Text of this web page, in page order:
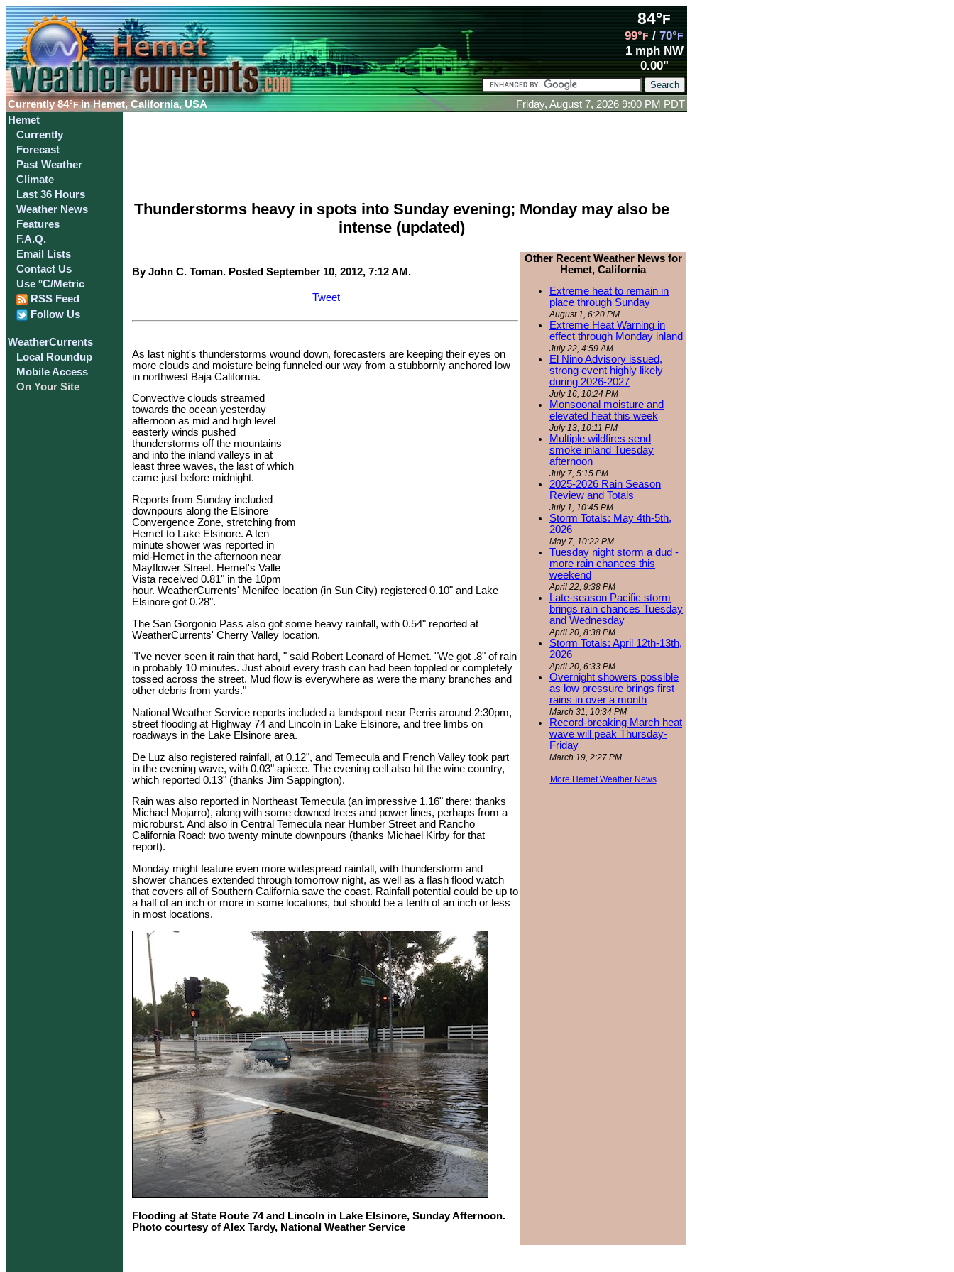
Currently84°F in Hemet, California, USA
84°F
99°F / 70°F
1 mph NW
0.00"
Friday, August 7, 2026 9:00 PM PDT
Hemet
Currently
Forecast
Past Weather
Climate
Last 36 Hours
Weather News
Features
F.A.Q.
Email Lists
Contact Us
Use °C/Metric
RSS Feed
Follow Us
WeatherCurrents
Local Roundup
Mobile Access
On Your Site
Thunderstorms heavy in spots into Sunday evening; Monday may also be
intense (updated)
By John C. Toman. Posted September 10, 2012, 7:12 AM.
Tweet
As last night's thunderstorms wound down, forecasters are keeping their eyes on
more clouds and moisture being funneled our way from a stubbornly anchored low
in northwest Baja California.
Convective clouds streamed
towards the ocean yesterday
afternoon as mid and high level
easterly winds pushed
thunderstorms off the mountains
and into the inland valleys in at
least three waves, the last of which
came just before midnight.
Reports from Sunday included
downpours along the Elsinore
Convergence Zone, stretching from
Hemet to Lake Elsinore. A ten
minute shower was reported in
mid-Hemet in the afternoon near
Mayflower Street. Hemet's Valle
Vista received 0.81" in the 10pm
hour. WeatherCurrents' Menifee location (in Sun City) registered 0.10" and Lake
Elsinore got 0.28".
The San Gorgonio Pass also got some heavy rainfall, with 0.54" reported at
WeatherCurrents' Cherry Valley location.
"I've never seen it rain that hard, " said Robert Leonard of Hemet. "We got .8" of rain
in probably 10 minutes. Just about every trash can had been toppled or completely
tossed across the street. Mud flow is everywhere as were the many branches and
other debris from yards."
National Weather Service reports included a landspout near Perris around 2:30pm,
street flooding at Highway 74 and Lincoln in Lake Elsinore, and tree limbs on
roadways in the Lake Elsinore area.
De Luz also registered rainfall, at 0.12", and Temecula and French Valley took part
in the evening wave, with 0.03" apiece. The evening cell also hit the wine country,
which reported 0.13" (thanks Jim Sappington).
Rain was also reported in Northeast Temecula (an impressive 1.16" there; thanks
Michael Mojarro), along with some downed trees and power lines, perhaps from a
microburst. And also in Central Temecula near Humber Street and Rancho
California Road: two twenty minute downpours (thanks Michael Kirby for that
report).
Monday might feature even more widespread rainfall, with thunderstorm and
shower chances extended through tomorrow night, as well as a flash flood watch
that covers all of Southern California save the coast. Rainfall potential could be up to
a half of an inch or more in some locations, but should be a tenth of an inch or less
in most locations.
Flooding at State Route 74 and Lincoln in Lake Elsinore, Sunday Afternoon.
Photo courtesy of Alex Tardy, National Weather Service
Other Recent Weather News for
Hemet, California
Extreme heat to remain in
place through Sunday
August 1, 6:20 PM
Extreme Heat Warning in
effect through Monday inland
July 22, 4:59 AM
El Nino Advisory issued,
strong event highly likely
during 2026-2027
July 16, 10:24 PM
Monsoonal moisture and
elevated heat this week
July 13, 10:11 PM
Multiple wildfires send
smoke inland Tuesday
afternoon
July 7, 5:15 PM
2025-2026 Rain Season
Review and Totals
July 1, 10:45 PM
Storm Totals: May 4th-5th,
2026
May 7, 10:22 PM
Tuesday night storm a dud -
more rain chances this
weekend
April 22, 9:38 PM
Late-season Pacific storm
brings rain chances Tuesday
and Wednesday
April 20, 8:38 PM
Storm Totals: April 12th-13th,
2026
April 20, 6:33 PM
Overnight showers possible
as low pressure brings first
rains in over a month
March 31, 10:34 PM
Record-breaking March heat
wave will peak Thursday-
Friday
March 19, 2:27 PM
More Hemet Weather News